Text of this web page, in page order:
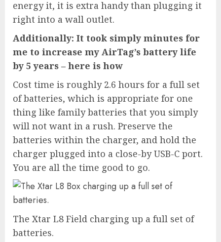
energy it, it is extra handy than plugging it
right into a wall outlet.
Additionally: It took simply minutes for
me to increase my AirTag’s battery life
by 5 years – here is how
Cost time is roughly 2.6 hours for a full set
of batteries, which is appropriate for one
thing like family batteries that you simply
will not want in a rush. Preserve the
batteries within the charger, and hold the
charger plugged into a close-by USB-C port.
You are all the time good to go.
The Xtar L8 Field charging up a full set of
batteries.